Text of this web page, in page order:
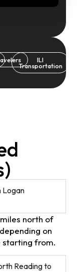
ILI
Transportation
Logan
north of
on
starting from.
Reading to